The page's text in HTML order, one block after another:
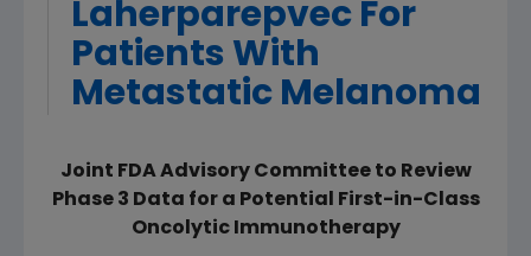
Laherparepvec For
Patients With
Metastatic Melanoma
Joint FDA Advisory Committee to Review
Phase 3 Data for a Potential First-in-Class
Oncolytic Immunotherapy